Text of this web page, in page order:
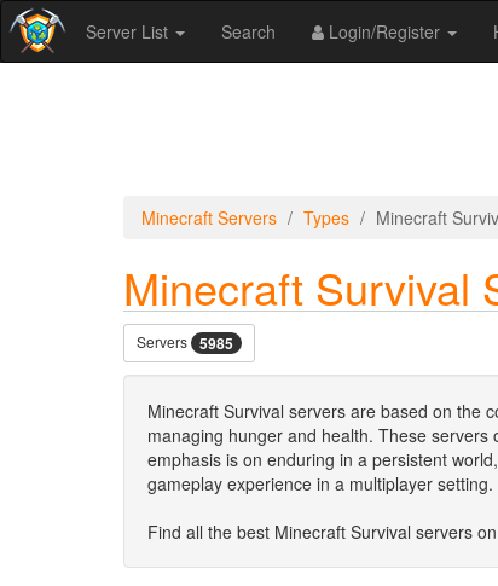
Server List Search Login/Register
Minecraft Servers Types Minecraft
Minecraft Survival
Servers 5985
Minecraft Survival servers are based on the
managing hunger and health. These
emphasis is on enduring in a persistent
gameplay experience in a multiplayer setting.
Find all the best Minecraft Survival servers